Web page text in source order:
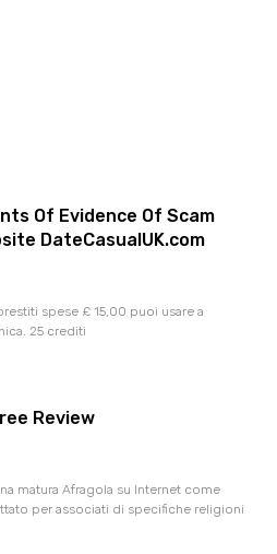
Of Evidence Of Scam
DateCasualUK.com
spese £ 15,00 puoi usare a
25 crediti
Review
matura Afragola su Internet come
per associati di specifiche religioni